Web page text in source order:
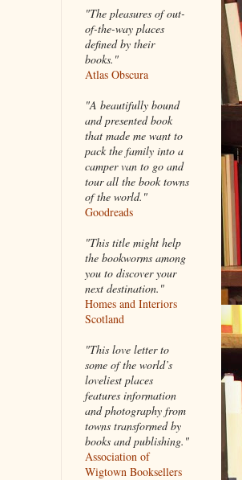
"The pleasures of out-
of-the-way places
defined by their
books."
Atlas Obscura
"A beautifully bound
and presented book
that made me want to
pack the family into a
camper van to go and
tour all the book towns
of the world."
Goodreads
"This title might help
the bookworms among
you to discover your
next destination."
Homes and Interiors
Scotland
"This love letter to
some of the world’s
loveliest places
features information
and photography from
towns transformed by
books and publishing."
Association of
Wigtown Booksellers